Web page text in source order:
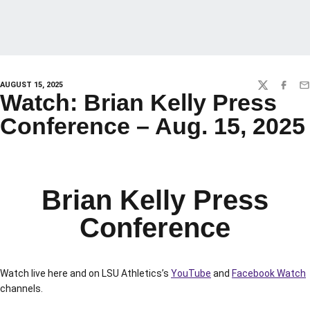
AUGUST 15, 2025 TWITTER
Watch: Brian Kelly Press
Conference – Aug. 15, 2025
Brian Kelly Press
Conference
Watch live here and on LSU Athletics’s YouTube and Facebook Watch
channels.